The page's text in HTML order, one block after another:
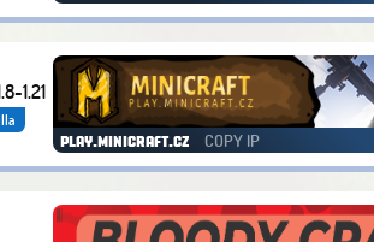
1.21
play.minicraft.cz COPY IP